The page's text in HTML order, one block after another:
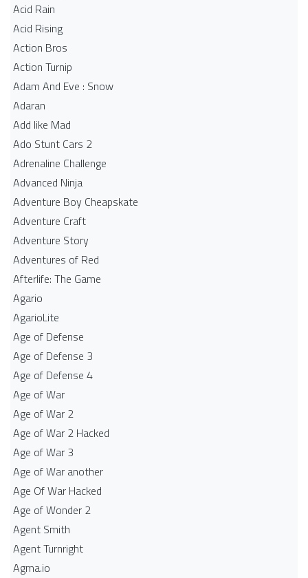
Acid Rain
Acid Rising
Action Bros
Action Turnip
Adam And Eve : Snow
Adaran
Add like Mad
Ado Stunt Cars 2
Adrenaline Challenge
Advanced Ninja
Adventure Boy Cheapskate
Adventure Craft
Adventure Story
Adventures of Red
Afterlife: The Game
Agario
AgarioLite
Age of Defense
Age of Defense 3
Age of Defense 4
Age of War
Age of War 2
Age of War 2 Hacked
Age of War 3
Age of War another
Age Of War Hacked
Age of Wonder 2
Agent Smith
Agent Turnright
Agma.io